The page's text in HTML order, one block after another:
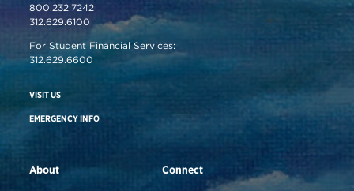
800.232.7242
312.629.6100
For Student Financial Services:
312.629.6600
VISIT US
EMERGENCY INFO
About Connect